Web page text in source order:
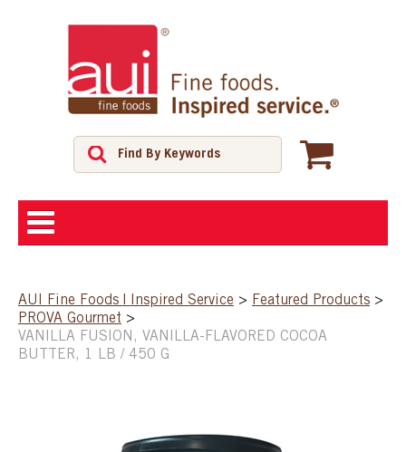
SHOP
SPECIAL ORDER
AUI Fine Foods | Inspired Service > Featured Products >
PROVA Gourmet >
VANILLA FUSION, VANILLA-FLAVORED COCOA
BUTTER, 1 LB / 450 G